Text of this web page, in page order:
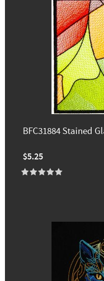
BFC31884 Stained
$5.25